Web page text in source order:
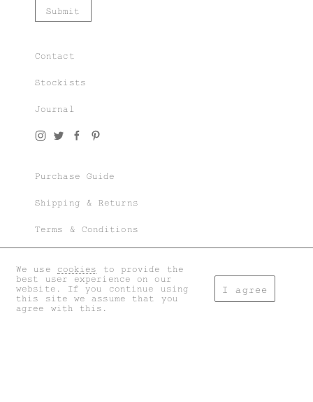
We use cookies
to provide the
best user experience on our
website. If you continue using
this site we assume that you
agree with this.
I agree
Contact
Stockists
Journal
Purchase Guide
Shipping & Returns
Terms & Conditions
My account
Join our world of knit couture, made with
time and care, to be worn a lifetime and
As a subscriber, you’ll gain exclusive
latest chapters.
I accept thegeneral terms privacy policy.